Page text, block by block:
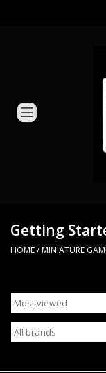
Miniature Games
Role Playing
Loyal Minion
Events
Getting
HOME/MINIATURE